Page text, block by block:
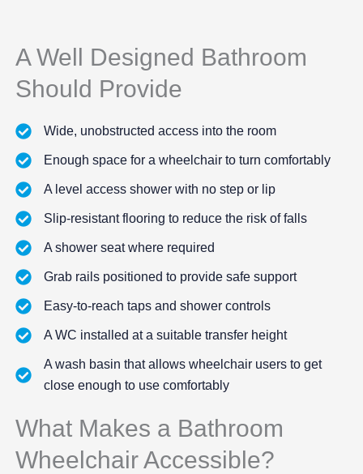
A Well Designed Bathroom
Should Provide
Wide, unobstructed access into the room
Enough space for a wheelchair to turn comfortably
A level access shower with no step or lip
Slip-resistant flooring to reduce the risk of falls
A shower seat where required
Grab rails positioned to provide safe support
Easy-to-reach taps and shower controls
A WC installed at a suitable transfer height
A wash basin that allows wheelchair users to get
close enough to use comfortably
What Makes a Bathroom
Wheelchair Accessible?